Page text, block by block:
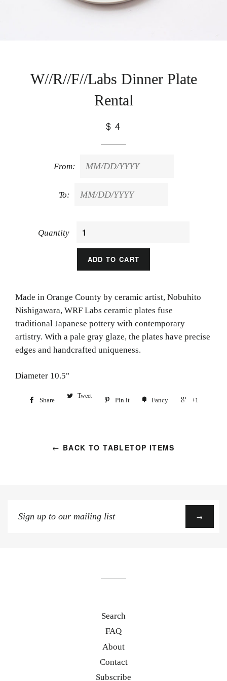
W//R//F//Labs Dinner Plate
Rental
$ 4
From:
To:
Quantity
ADD TO CART
Made in Orange County by ceramic artist, Nobuhito
Nishigawara, WRF Labs ceramic plates fuse
traditional Japanese pottery with contemporary
artistry. With a pale gray glaze, the plates have precise
edges and handcrafted uniqueness.
Diameter 10.5"
Share
Tweet
Pin it Fancy +1
← BACK TO TABLETOP ITEMS
Sign
up
→
Search
FAQ
About
Contact
Subscribe